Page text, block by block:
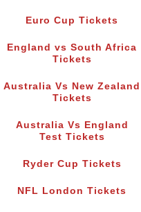
Euro Cup Tickets
England vs South Africa
Tickets
Australia Vs New Zealand
Tickets
Australia Vs England
Test Tickets
Ryder Cup Tickets
NFL London Tickets